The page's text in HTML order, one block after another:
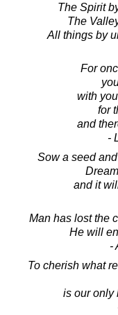
The Spirit
The
All things by
For
with
for
and
-
Sow a seed
and it
Man has lost the
He will
-
To cherish what
is our only